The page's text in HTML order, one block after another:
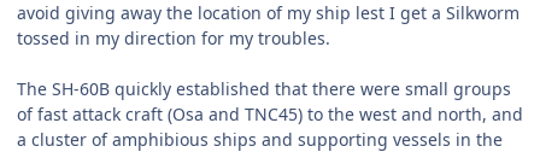
avoid giving away the location of my ship lest I get a Silkworm
tossed in my direction for my troubles.
The SH-60B quickly established that there were small groups
of fast attack craft (Osa and TNC45) to the west and north, and
a cluster of amphibious ships and supporting vessels in the